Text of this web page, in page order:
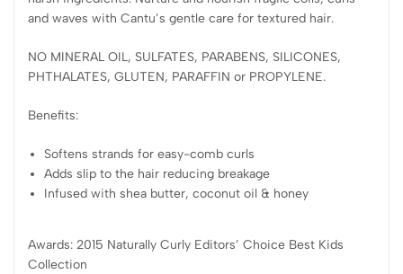
and waves with Cantu’s gentle care for textured hair.
NO MINERAL OIL, SULFATES, PARABENS, SILICONES,
PHTHALATES, GLUTEN, PARAFFIN or PROPYLENE.
Benefits:
Softens strands for easy-comb curls
Adds slip to the hair reducing breakage
Infused with shea butter, coconut oil & honey
Awards: 2015 Naturally Curly Editors’ Choice Best Kids
Collection